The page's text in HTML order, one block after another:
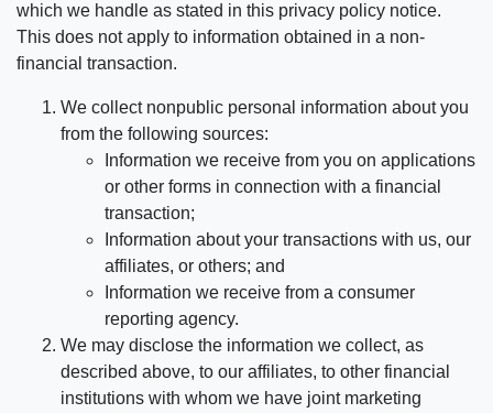
which we handle as stated in this privacy policy notice.
This does not apply to information obtained in a non-
financial transaction.
We collect nonpublic personal information about you
from the following sources:
Information we receive from you on applications
or other forms in connection with a financial
transaction;
Information about your transactions with us, our
affiliates, or others; and
Information we receive from a consumer
reporting agency.
We may disclose the information we collect, as
described above, to our affiliates, to other financial
institutions with whom we have joint marketing